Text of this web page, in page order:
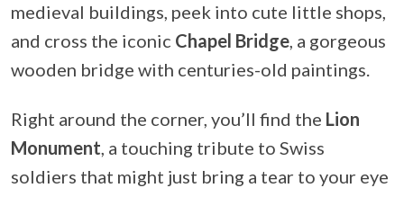
medieval buildings, peek into cute little shops,
and cross the iconic Chapel Bridge, a gorgeous
wooden bridge with centuries-old paintings.
Right around the corner, you’ll find the Lion
Monument, a touching tribute to Swiss
soldiers that might just bring a tear to your eye